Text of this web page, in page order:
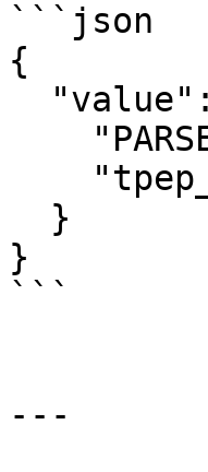
```json
{
}
```
---